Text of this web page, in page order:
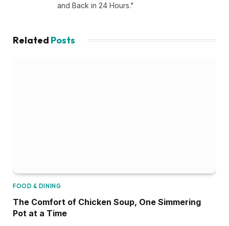
and Back in 24 Hours."
Related Posts
FOOD & DINING
The Comfort of Chicken Soup, One Simmering
Pot at a Time